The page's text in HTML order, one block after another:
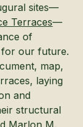
sites—
Terraces—
of
for our future.
map,
laying
and
structural
Marlon M.